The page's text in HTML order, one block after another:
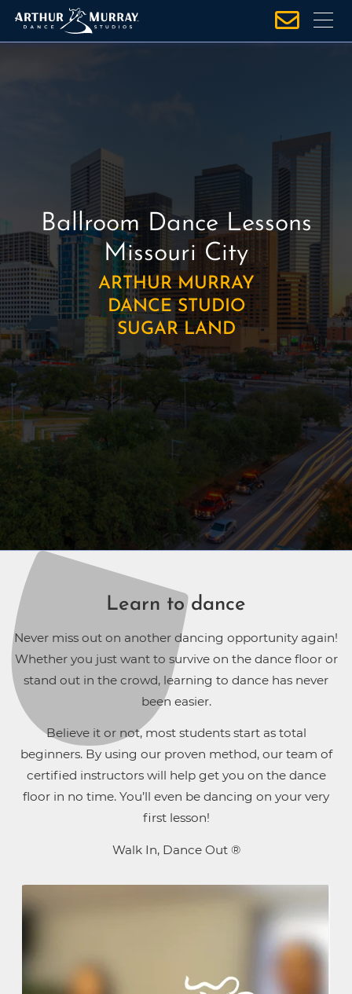
n
t
Ballroom Dance Lessons
Missouri City
ARTHUR MURRAY
DANCE STUDIO
SUGAR LAND
Learn to dance
Never miss out on another dancing opportunity again!
Whether you just want to survive on the dance floor or
stand out in the crowd, learning to dance has never
been easier.
Believe it or not, most students start as total
beginners. By using our proven method, our team of
certified instructors will help get you on the dance
floor in no time. You’ll even be dancing on your very
first lesson!
Walk In, Dance Out ®